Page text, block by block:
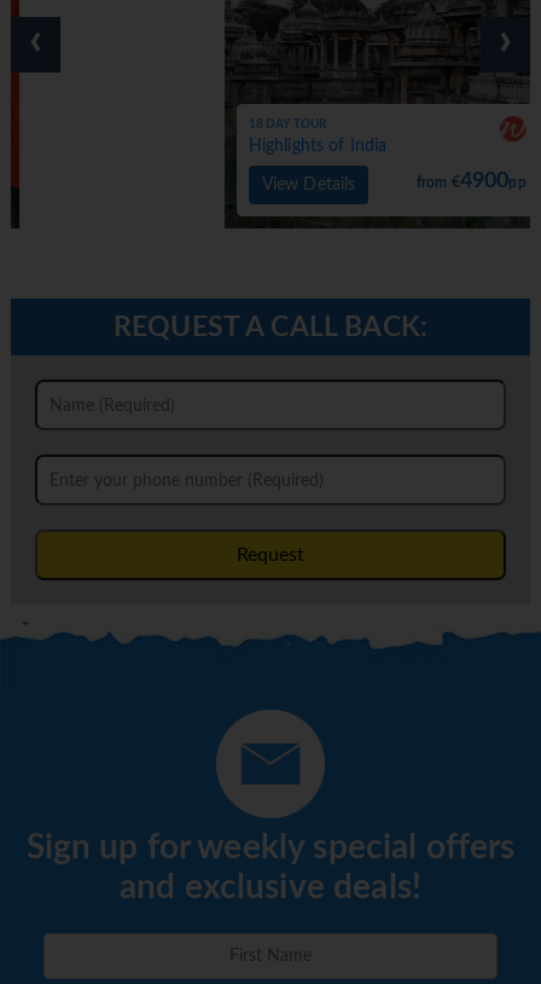
Highlights of India
from €4900 pp
‹ ›
REQUEST A CALL BACK:
Request
Sign up for weekly special offers
and exclusive deals!